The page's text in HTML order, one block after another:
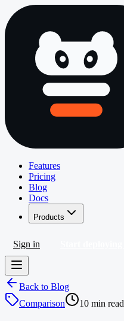
Features
Pricing
Blog
Docs
Products
Sign in
Back to Blog
Comparison
10 min read